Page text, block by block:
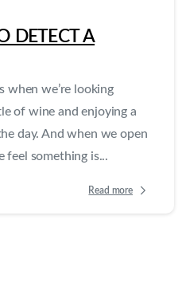
DETECT A
when we’re looking
of wine and enjoying a
day. And when we open
feel something is...
Read more